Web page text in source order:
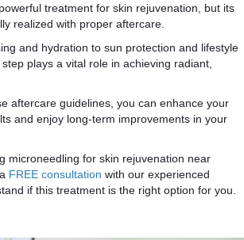
treatment for skin rejuvenation, but its
realized with proper aftercare.
and hydration to sun protection and lifestyle
plays a vital role in achieving radiant,
aftercare guidelines, you can enhance your
and enjoy long-term improvements in your
microneedling for skin rejuvenation near
FREE consultation with our experienced
if this treatment is the right option for you.